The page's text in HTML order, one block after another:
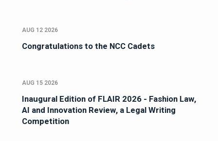
AUG 12 2026
Congratulations to the NCC Cadets
AUG 15 2026
Inaugural Edition of FLAIR 2026 - Fashion Law,
AI and Innovation Review, a Legal Writing
Competition